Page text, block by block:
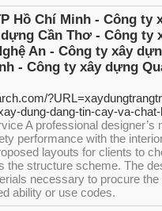
Hồ Chí Minh - Công ty
Cần Thơ - Công ty
An - Công ty xây
- Công ty xây dựng
dung-dang-tin-cay-va-
A professional
performance with the
layouts for clients to
the structure scheme. The
necessary to procure
ability or use codes.